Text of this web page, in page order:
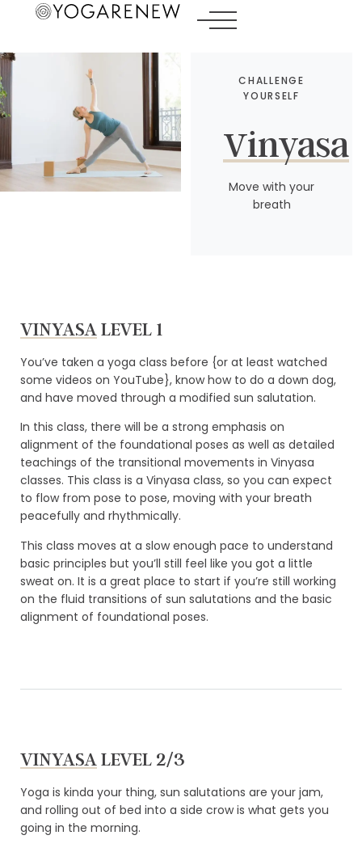
LINKS
CHALLENGE
YOURSELF
Vinyasa
Move with your
breath
VINYASA LEVEL 1
You’ve taken a yoga class before {or at least watched
some videos on YouTube}, know how to do a down dog,
and have moved through a modified sun salutation.
In this class, there will be a strong emphasis on
alignment of the foundational poses as well as detailed
teachings of the transitional movements in Vinyasa
classes. This class is a Vinyasa class, so you can expect
to flow from pose to pose, moving with your breath
peacefully and rhythmically.
This class moves at a slow enough pace to understand
basic principles but you’ll still feel like you got a little
sweat on. It is a great place to start if you’re still working
on the fluid transitions of sun salutations and the basic
alignment of foundational poses.
VINYASALEVEL 2/3
Yoga is kinda your thing, sun salutations are your jam,
and rolling out of bed into a side crow is what gets you
going in the morning.